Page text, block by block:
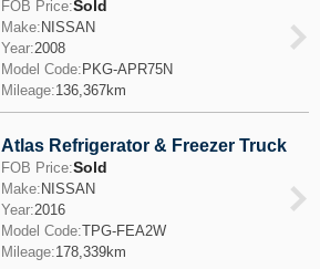
FOB Price:Sold
Make: NISSAN
Year:2008
Model Code: PKG-APR75N
Mileage:136,367km
Atlas Refrigerator & Freezer Truck
FOB Price:Sold
Make: NISSAN
Year:2016
Model Code:TPG-FEA2W
Mileage:178,339km